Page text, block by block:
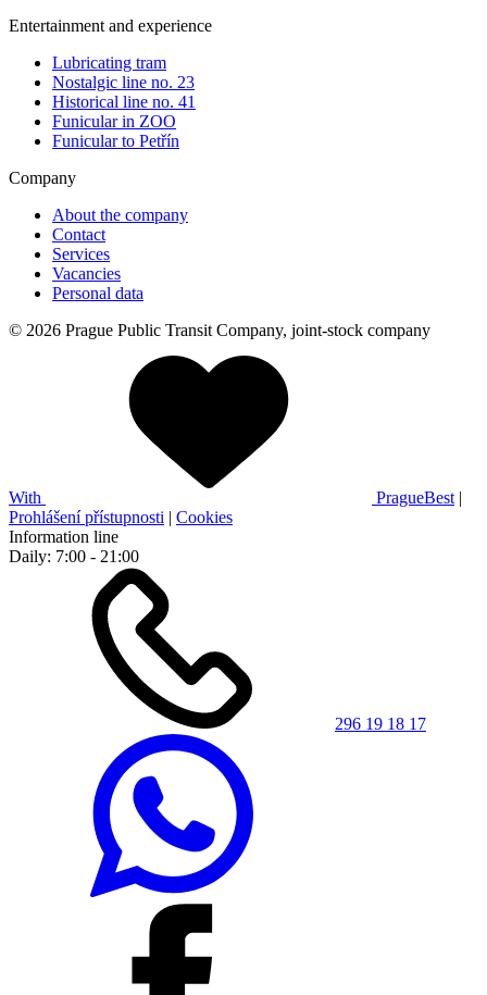
Entertainment and experience
Lubricating tram
Nostalgic line no. 23
Historical line no. 41
Funicular in ZOO
Funicular to Petřín
Company
About the company
Contact
Services
Vacancies
Personal data
© 2026 Prague Public Transit Company, joint-stock company
With PragueBest |
Prohlášení přístupnosti | Cookies
Information line
Daily: 7:00 - 21:00
296 19 18 17